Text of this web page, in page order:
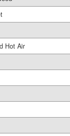
Hot Air